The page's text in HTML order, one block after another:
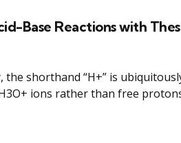
Base Reactions with
the shorthand “H+” is
ions rather than free